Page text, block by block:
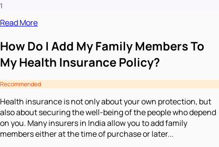
1
Read More
How Do I Add My Family Members To
My Health Insurance Policy?
Recommended
Health insurance is not only about your own protection, but
also about securing the well-being of the people who depend
on you. Many insurers in India allow you to add family
members either at the time of purchase or later...